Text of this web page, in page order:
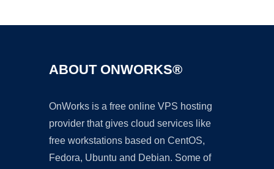
ABOUT ONWORKS®
OnWorks is a free online VPS hosting
provider that gives cloud services like
free workstations based on CentOS,
Fedora, Ubuntu and Debian. Some of